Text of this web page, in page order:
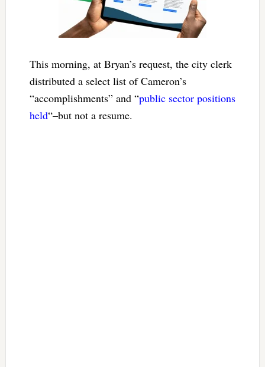
This morning, at Bryan’s request, the city clerk
distributed a select list of Cameron’s
“accomplishments” and “public sector positions
held“–but not a resume.